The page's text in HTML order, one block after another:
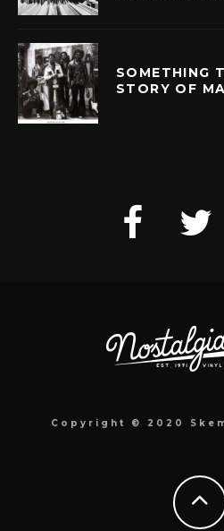
SOMETHING
STORY OF
Copyright © 2020